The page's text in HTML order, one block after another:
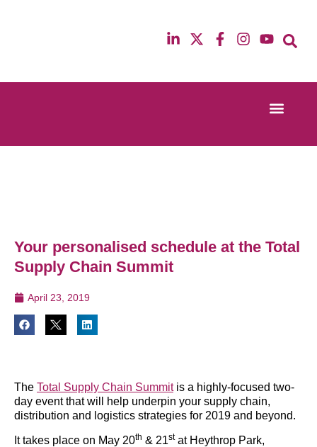
13th & 14th October 2025
12th & 13th
Your personalised schedule at the Total
Supply Chain Summit
April 23, 2019
The Total Supply Chain Summitis a highly-focused two-
day event that will help underpin your supply chain,
distribution and logistics strategies for 2019 and beyond.
It takes place on May 20th & 21stat Heythrop Park,